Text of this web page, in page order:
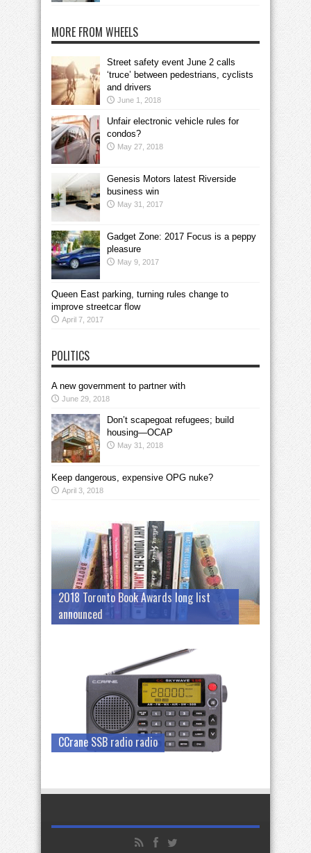
MORE FROM WHEELS
Street safety event June 2 calls
‘truce’ between pedestrians, cyclists
and drivers
June 1, 2018
Unfair electronic vehicle rules for
condos?
May 27, 2018
Genesis Motors latest Riverside
business win
May 31, 2017
Gadget Zone: 2017 Focus is a peppy
pleasure
May 9, 2017
Queen East parking, turning rules change to
improve streetcar flow
April 7, 2017
POLITICS
A new government to partner with
June 29, 2018
Don’t scapegoat refugees; build
housing—OCAP
May 31, 2018
Keep dangerous, expensive OPG nuke?
April 3, 2018
2018 Toronto Book Awards long list
announced
CCrane SSB radio radio